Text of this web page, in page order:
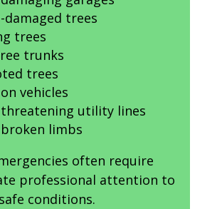
damaged trees
trees
trunks
trees
vehicles
utility lines
limbs
often require
professional attention to
conditions.